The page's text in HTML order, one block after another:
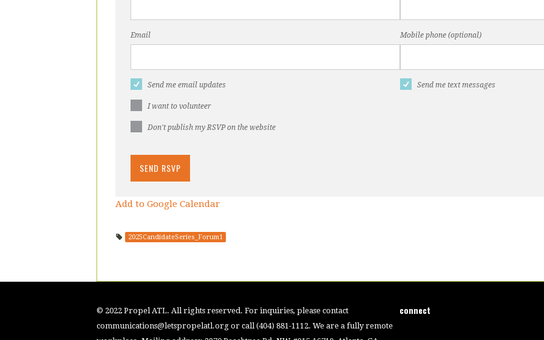
Email Mobile phone (optional)
Send me email updates Send me text messages
I want to volunteer
Don't publish my RSVP on the website
Add to Google Calendar
2025CandidateSeries_Forum1
© 2022 Propel ATL. All rights reserved. For inquiries, please contact
communications@letspropelatl.org or call (404) 881-1112. We are a fully remote
connect